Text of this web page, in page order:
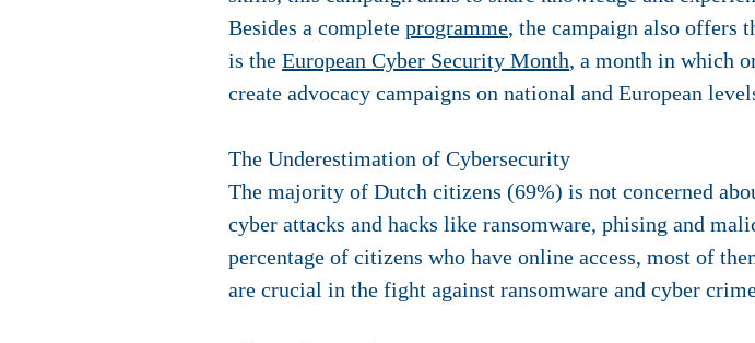
Besides a complete programme, the campaign also offers
is the European Cyber Security Month, a month in which
create advocacy campaigns on national and European
The Underestimation of Cybersecurity
The majority of Dutch citizens (69%) is not concerned
cyber attacks and hacks like ransomware, phising and
percentage of citizens who have online access, most of
are crucial in the fight against ransomware and cyber